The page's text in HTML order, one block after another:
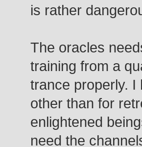
is rather
The oracles
training from a
trance properly. I
other than for
enlightened
need the